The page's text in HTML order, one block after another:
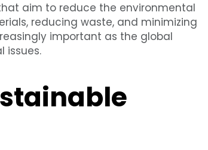
aim to reduce the environmental
reducing waste, and minimizing
important as the global
issues.